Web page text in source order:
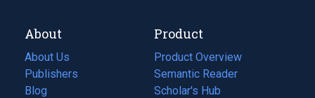
About
About Us
Publishers
Blog
(opens
Product
Product Overview
Semantic Reader
Scholar's Hub